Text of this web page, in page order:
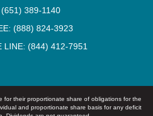
389-1140
(888) 824-3923
LINE: (844) 412-7951
for their proportionate share of obligations for the
and proportionate share basis for any deficit